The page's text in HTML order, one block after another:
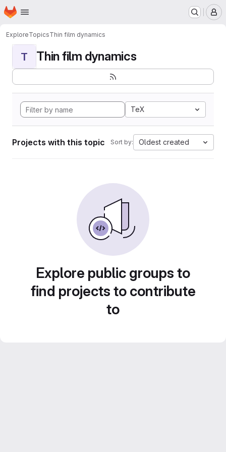
Skip to main content
Homepage
ExploreTopicsThin film dynamics
T Thin film dynamics
TeX
Projects with this topic Sort by: Oldest created
Explore public groups to
find projects to contribute
to